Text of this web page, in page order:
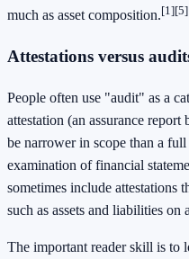
much as asset composition.[1][5]
Attestations versus
People often use "audit" as a
attestation (an assurance
be narrower in scope than a
examination of financial
sometimes include attestations
such as assets and liabilities on
The important reader skill is to